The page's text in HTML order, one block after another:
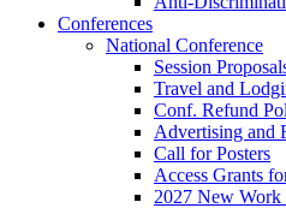
Conferences
National Conference
Session
Travel and
Conf. Refund
Advertising and
Call for Posters
Access Grants
2027 New Work